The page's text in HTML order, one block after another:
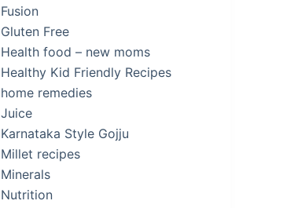
Fusion
Gluten Free
Health food – new moms
Healthy Kid Friendly Recipes
home remedies
Juice
Karnataka Style Gojju
Millet recipes
Minerals
Nutrition